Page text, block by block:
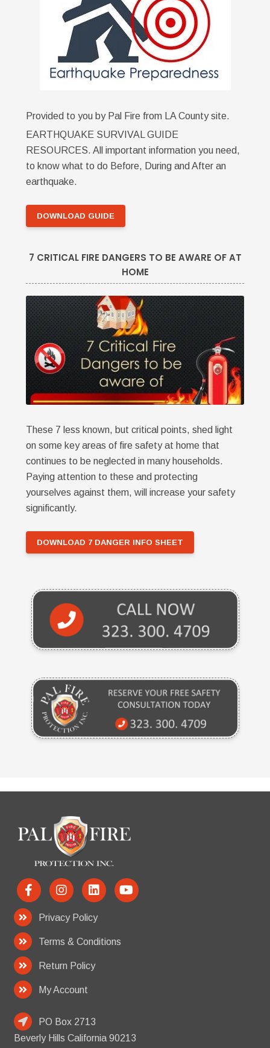
Provided to you by Pal Fire from LA County site.
EARTHQUAKE SURVIVAL GUIDE
RESOURCES. All important information you need,
to know what to do Before, During and After an
earthquake.
DOWNLOAD GUIDE
7 CRITICAL FIRE DANGERS TO BE AWARE OF AT
HOME
These 7 less known, but critical points, shed light
on some key areas of fire safety at home that
continues to be neglected in many households.
Paying attention to these and protecting
yourselves against them, will increase your safety
significantly.
DOWNLOAD 7 DANGER INFO SHEET
Privacy Policy
Terms & Conditions
Return Policy
My Account
PO Box 2713
Beverly Hills California 90213